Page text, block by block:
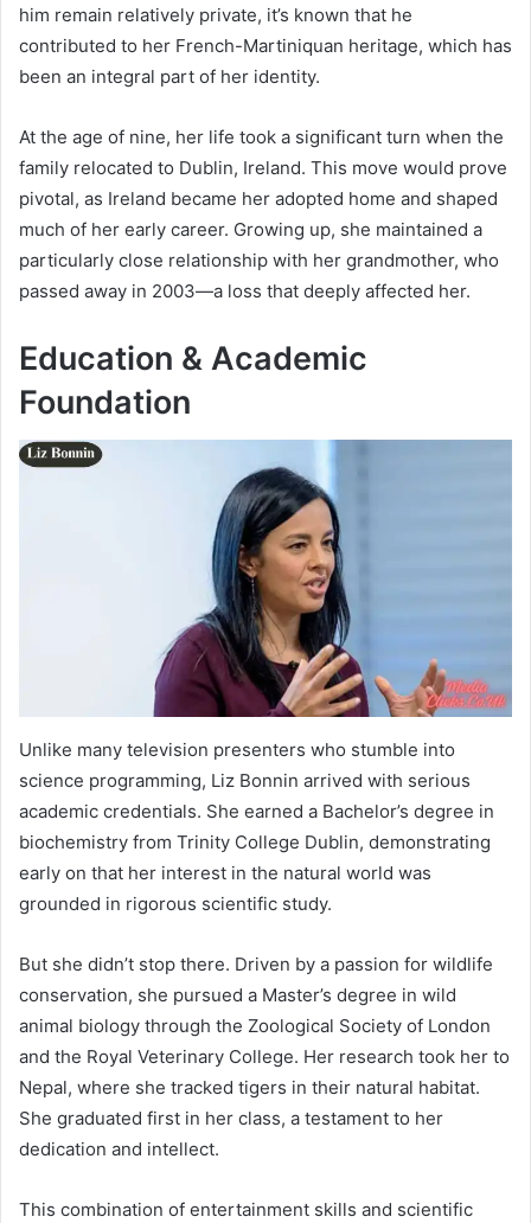
him remain relatively private, it’s known that he
contributed to her French-Martiniquan heritage, which has
been an integral part of her identity.
At the age of nine, her life took a significant turn when the
family relocated to Dublin, Ireland. This move would prove
pivotal, as Ireland became her adopted home and shaped
much of her early career. Growing up, she maintained a
particularly close relationship with her grandmother, who
passed away in 2003—a loss that deeply affected her.
Education & Academic
Foundation
Unlike many television presenters who stumble into
science programming, Liz Bonnin arrived with serious
academic credentials. She earned a Bachelor’s degree in
biochemistry from Trinity College Dublin, demonstrating
early on that her interest in the natural world was
grounded in rigorous scientific study.
But she didn’t stop there. Driven by a passion for wildlife
conservation, she pursued a Master’s degree in wild
animal biology through the Zoological Society of London
and the Royal Veterinary College. Her research took her to
Nepal, where she tracked tigers in their natural habitat.
She graduated first in her class, a testament to her
dedication and intellect.
This combination of entertainment skills and scientific